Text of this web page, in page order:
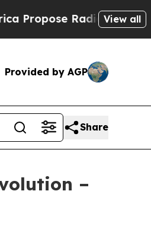
Overhaul of US
View all
Provided by AGP
Share
–